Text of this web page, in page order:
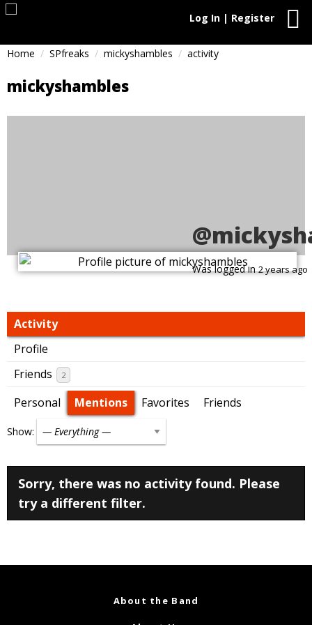
Log In | Register
Home SPfreaks mickyshambles activity
mickyshambles
Was logged in2 years ago
Activity
Profile
Friends
2
Personal Mentions Favorites Friends
Show:
Sorry, there was no activity found. Please
try a different filter.
About the Band